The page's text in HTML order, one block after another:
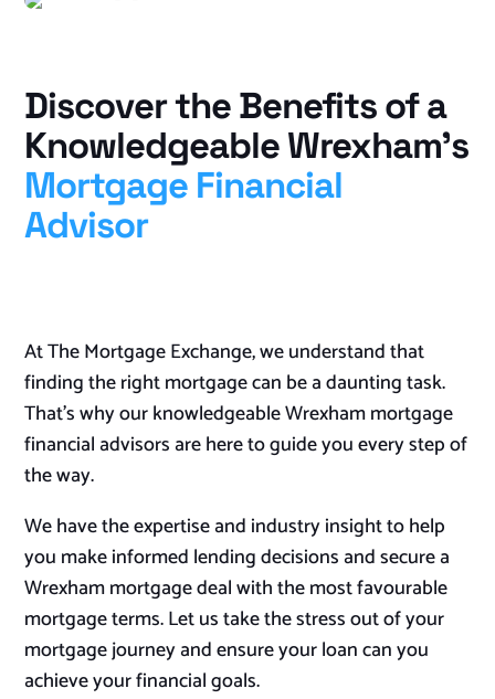
Discover the Benefits of a
Knowledgeable Wrexham’s
Mortgage Financial
Advisor
At The Mortgage Exchange, we understand that
finding the right mortgage can be a daunting task.
That’s why our knowledgeable Wrexham mortgage
financial advisors are here to guide you every step of
the way.
We have the expertise and industry insight to help
you make informed lending decisions and secure a
Wrexham mortgage deal with the most favourable
mortgage terms. Let us take the stress out of your
mortgage journey and ensure your loan can you
achieve your financial goals.